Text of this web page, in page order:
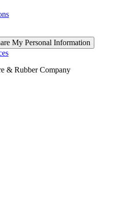
My Personal Information
& Rubber Company